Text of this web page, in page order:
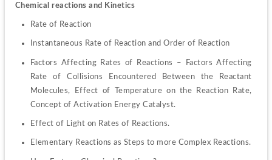
Chemical reactions and Kinetics
Rate of Reaction
Instantaneous Rate of Reaction and Order of Reaction
Factors Affecting Rates of Reactions – Factors Affecting
Rate of Collisions Encountered Between the Reactant
Molecules, Effect of Temperature on the Reaction Rate,
Concept of Activation Energy Catalyst.
Effect of Light on Rates of Reactions.
Elementary Reactions as Steps to more Complex Reactions.